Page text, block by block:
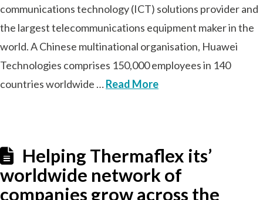
communications technology (ICT) solutions provider and
the largest telecommunications equipment maker in the
world. A Chinese multinational organisation, Huawei
Technologies comprises 150,000 employees in 140
countries worldwide …Read More
Helping Thermaflex its’
worldwide network of
companies grow across the